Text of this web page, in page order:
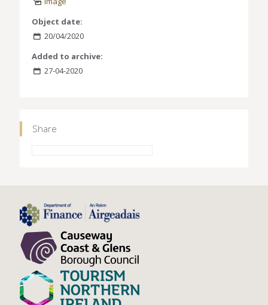
Object date:
20/04/2020
Added to archive:
27-04-2020
Share